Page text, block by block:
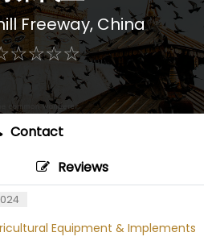
Freeway, China
☆☆☆☆
★★★★
Contact
Reviews
Equipment & Implements